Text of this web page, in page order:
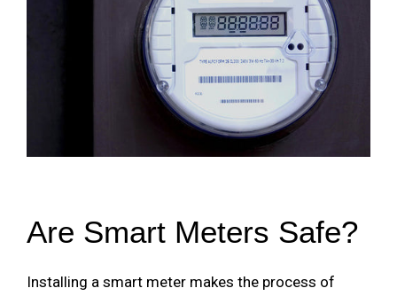
Are Smart Meters Safe?
Installing a smart meter makes the process of